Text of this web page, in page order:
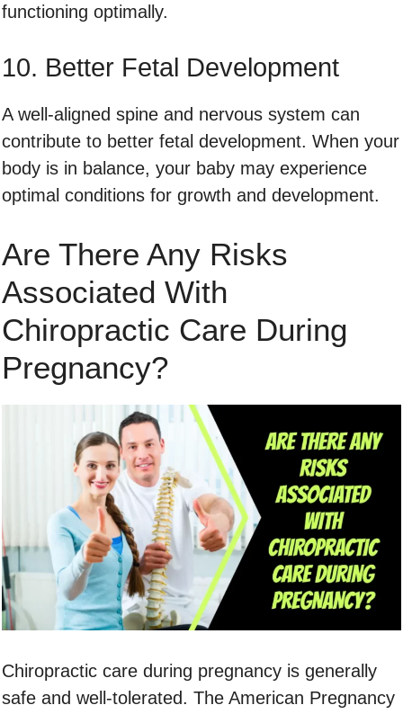
functioning optimally.
10. Better Fetal Development
A well-aligned spine and nervous system can
contribute to better fetal development. When your
body is in balance, your baby may experience
optimal conditions for growth and development.
Are There Any Risks
Associated With
Chiropractic Care During
Pregnancy?
Chiropractic care during pregnancy is generally
safe and well-tolerated. The American Pregnancy